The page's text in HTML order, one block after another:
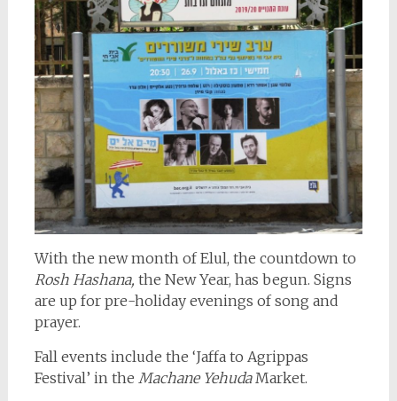
With the new month of Elul, the countdown to
Rosh Hashana, the New Year, has begun. Signs
are up for pre-holiday evenings of song and
prayer.
Fall events include the ‘Jaffa to Agrippas
Festival’ in the Machane YehudaMarket.